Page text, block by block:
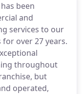
been
and
services to our
over 27 years.
throughout
but
operated,